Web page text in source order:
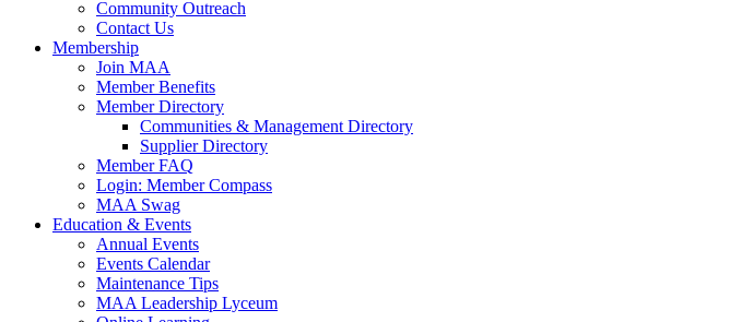
Community Outreach
Contact Us
Membership
Join MAA
Member Benefits
Member Directory
Communities & Management Directory
Supplier Directory
Member FAQ
Login: Member Compass
MAA Swag
Education & Events
Annual Events
Events Calendar
Maintenance Tips
MAA Leadership Lyceum